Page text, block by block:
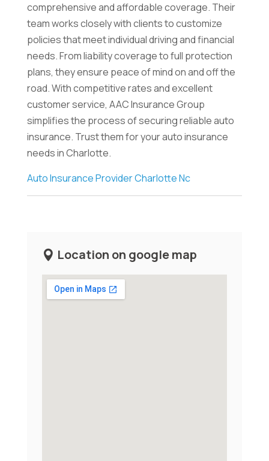
comprehensive and affordable coverage. Their
team works closely with clients to customize
policies that meet individual driving and financial
needs. From liability coverage to full protection
plans, they ensure peace of mind on and off the
road. With competitive rates and excellent
customer service, AAC Insurance Group
simplifies the process of securing reliable auto
insurance. Trust them for your auto insurance
needs in Charlotte.
Auto Insurance Provider Charlotte Nc
Location on google map